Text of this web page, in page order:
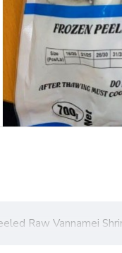
Raw Vannamei